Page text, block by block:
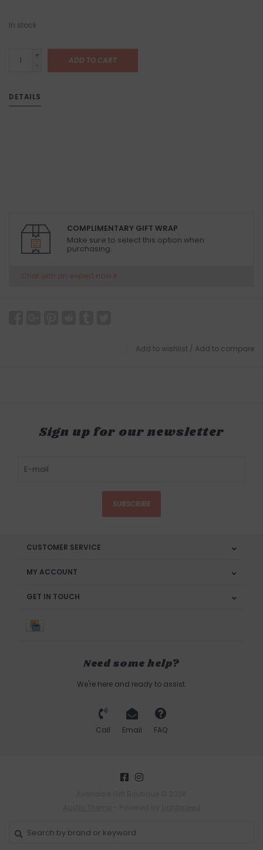
In stock
+
-
ADD TO CART
DETAILS
COMPLIMENTARY GIFT WRAP
Make sure to select this option when
purchasing.
Chat with an expert now
Add to wishlist / Add to compare
Sign up for our newsletter
SUBSCRIBE
CUSTOMER SERVICE
MY ACCOUNT
GET IN TOUCH
Need some help?
We're here and ready to assist.
Call Email FAQ